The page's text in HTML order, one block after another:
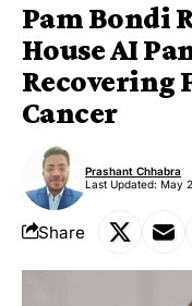
Pam Bondi
House AI
Recovering
Cancer
Last Updated: May
Prashant Chhabra
Share